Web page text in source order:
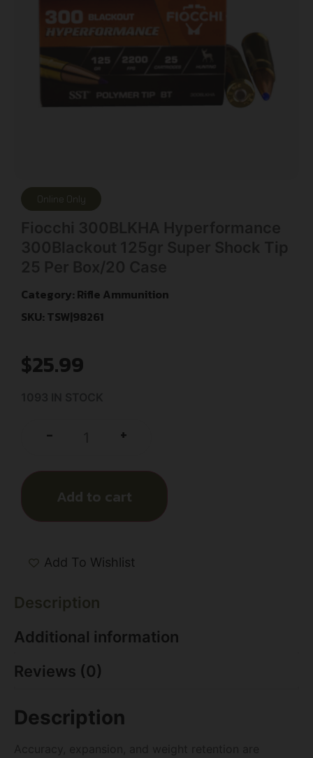
Online Only
Category: Rifle Ammunition
SKU: TSW|98261
$25.99
- +
Add to cart
Add To Wishlist
Description
Additional information
Reviews (0)
Description